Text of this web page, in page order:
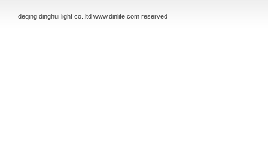
deqing dinghui light co.,ltd www.dinlite.com reserved